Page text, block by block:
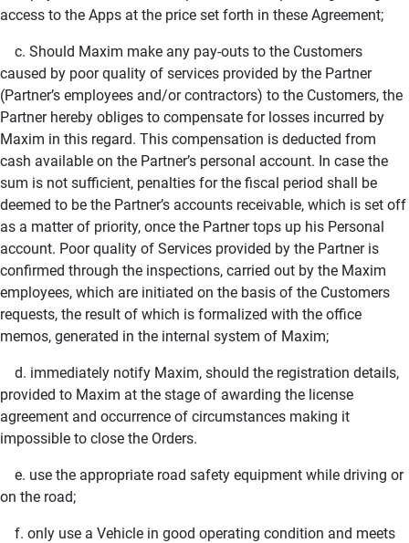
access to the Apps at the price set forth in these Agreement;
c. Should Maxim make any pay-outs to the Customers
caused by poor quality of services provided by the Partner
(Partner’s employees and/or contractors) to the Customers, the
Partner hereby obliges to compensate for losses incurred by
Maxim in this regard. This compensation is deducted from
cash available on the Partner’s personal account. In case the
sum is not sufficient, penalties for the fiscal period shall be
deemed to be the Partner’s accounts receivable, which is set off
as a matter of priority, once the Partner tops up his Personal
account. Poor quality of Services provided by the Partner is
confirmed through the inspections, carried out by the Maxim
employees, which are initiated on the basis of the Customers
requests, the result of which is formalized with the office
memos, generated in the internal system of Maxim;
d. immediately notify Maxim, should the registration details,
provided to Maxim at the stage of awarding the license
agreement and occurrence of circumstances making it
impossible to close the Orders.
e. use the appropriate road safety equipment while driving or
on the road;
f. only use a Vehicle in good operating condition and meets